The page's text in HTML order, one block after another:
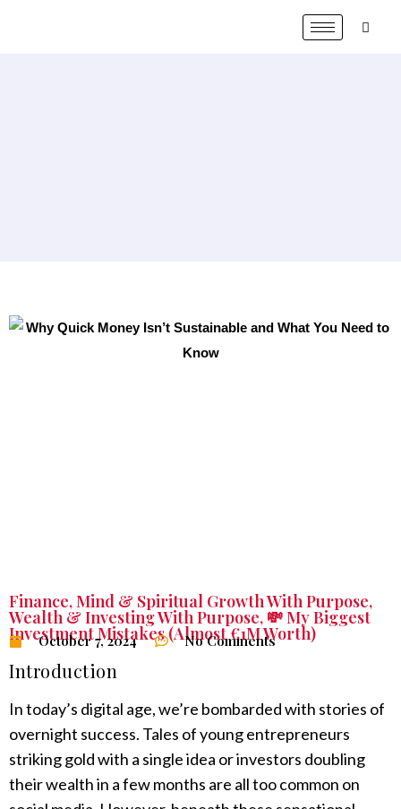
Finance,Mind & Spiritual Growth With Purpose,
Wealth & Investing With Purpose, 💸 My Biggest
Investment Mistakes (Almost €1M Worth)
October 7, 2024 No Comments
Introduction
In today’s digital age, we’re bombarded with stories of
overnight success. Tales of young entrepreneurs
striking gold with a single idea or investors doubling
their wealth in a few months are all too common on